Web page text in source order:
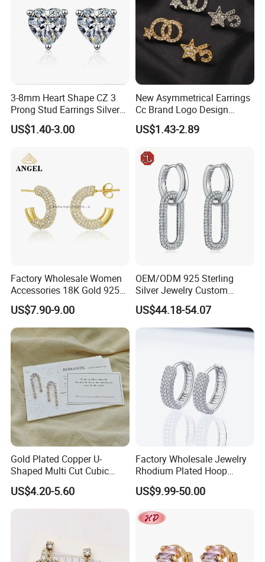
3-8mm Heart Shape CZ 3
Prong Stud Earrings Silver
Tone
US$1.40-3.00
New Asymmetrical Earrings
Cc Brand Logo Design
Luxury Full Diamond Star
Number 5 Stud Earrings
US$1.43-2.89
Factory Wholesale Women
Accessories 18K Gold 925
Sterling Silver or Brass
Custom Fine Jewellery
Shining Cubic Zirconia
Hoop Earring Fashion
Jewelry for Gift
US$7.90-9.00
OEM/ODM 925 Sterling
Silver Jewelry Custom
Earrings Hot Sale Jewelry
US$44.18-54.07
Gold Plated Copper U-
Shaped Multi Cut Cubic
Zirconia Drop Titanium Post
Luxury Wedding Bridal
Earring
US$4.20-5.60
Factory Wholesale Jewelry
Rhodium Plated Hoop
Earring Moissanite Earring
for Women Accessories 925
Custom Fine Jewellery
US$9.99-50.00